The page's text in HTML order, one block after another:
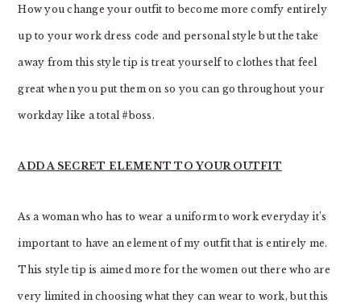
How you change your outfit to become more comfy entirely
up to your work dress code and personal style but the take
away from this style tip is treat yourself to clothes that feel
great when you put them on so you can go throughout your
workday like a total #boss.
ADD A SECRET ELEMENT TO YOUR OUTFIT
As a woman who has to wear a uniform to work everyday it’s
important to have an element of my outfit that is entirely me.
This style tip is aimed more for the women out there who are
very limited in choosing what they can wear to work, but this